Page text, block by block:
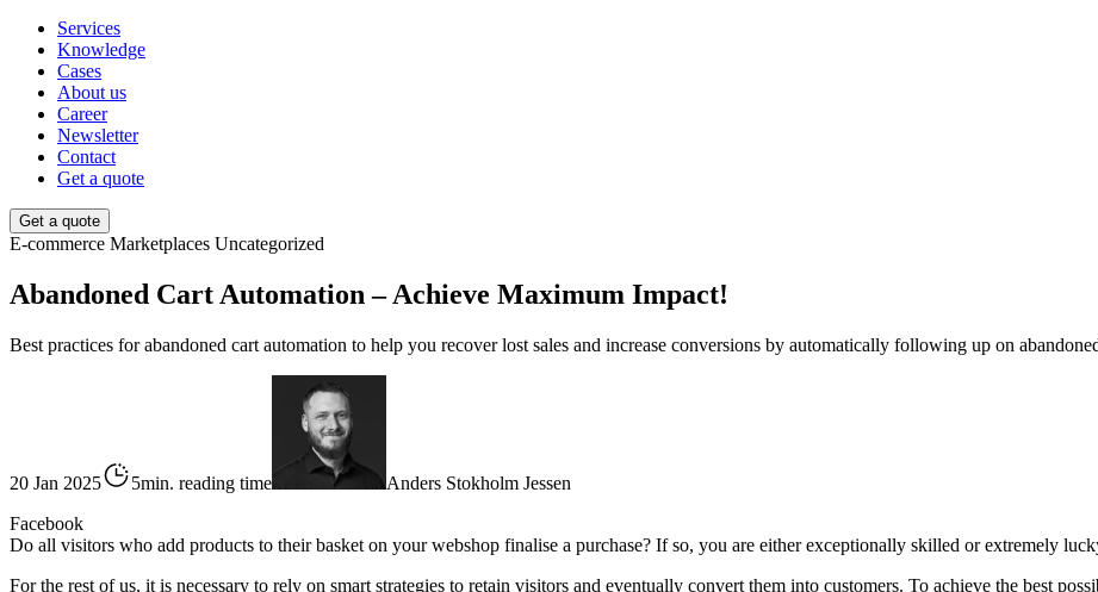
Services
Knowledge
Cases
About us
Career
Newsletter
Contact
Get a quote
Get a quote
E-commerce Marketplaces Uncategorized
Abandoned Cart Automation – Achieve Maximum Impact!
Best practices for abandoned cart automation to help you recover lost sales and increase conversions by automatically following up on
20 Jan 2025 5min. reading time
Anders Stokholm Jessen
Facebook
Do all visitors who add products to their basket on your webshop finalise a purchase? If so, you are either exceptionally skilled or extremely
For the rest of us, it is necessary to rely on smart strategies to retain visitors and eventually convert them into customers. To achieve the best